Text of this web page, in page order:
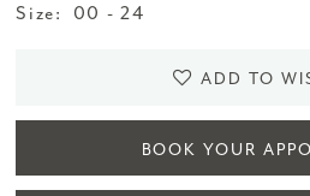
Size: 00 - 24
ADD TO
BOOK YOUR